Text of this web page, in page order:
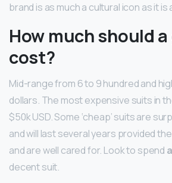
brand is as much a cultural icon as it
How much should
cost?
Mid-range from 6 to 9 hundred and
dollars. The most expensive suits in
$50k USD. Some ‘cheap’ suits are
and will last several years provided
and are well cared for. Look to spend
decent suit.